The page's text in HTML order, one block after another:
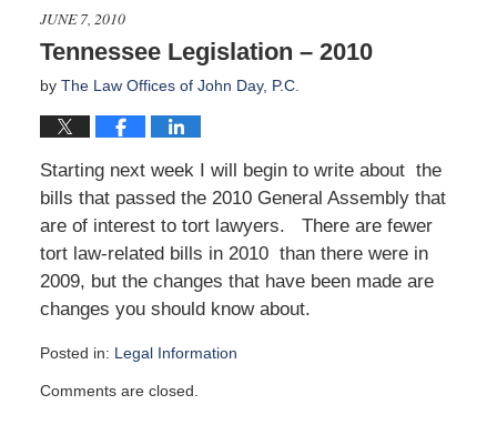
JUNE 7, 2010
Tennessee Legislation – 2010
by The Law Offices of John Day, P.C.
Starting next week I will begin to write about the
bills that passed the 2010 General Assembly that
are of interest to tort lawyers. There are fewer
tort law-related bills in 2010 than there were in
2009, but the changes that have been made are
changes you should know about.
Posted in: Legal Information
June
Comments are closed.